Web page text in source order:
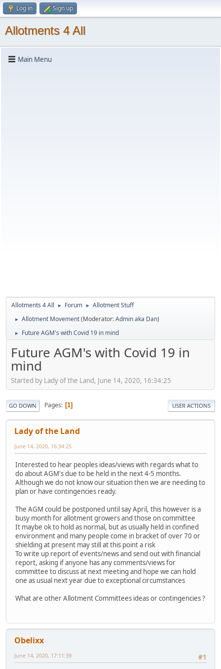
Log in Sign up
Allotments 4 All
Main Menu
Allotments 4 All ► Forum ► Allotment Stuff
► Allotment Movement(Moderator:Admin aka Dan)
► Future AGM's with Covid 19 in mind
Future AGM's with Covid 19 in
mind
Started by Lady of the Land, June 14, 2020, 16:34:25
GO DOWN Pages 1 USER ACTIONS
Lady of the Land
June 14, 2020, 16:34:25
Interested to hear peoples ideas/views with regards what to
do about AGM's due to be held in the next 4-5 months.
Although we do not know our situation then we are needing to
plan or have contingencies ready.
The AGM could be postponed until say April, this however is a
busy month for allotment growers and those on committee
It maybe ok to hold as normal, but as usually held in confined
environment and many people come in bracket of over 70 or
shielding at present may still at this point a risk
To write up report of events/news and send out with financial
report, asking if anyone has any comments/views for
committee to discuss at next meeting and hope we can hold
one as usual next year due to exceptional circumstances
What are other Allotment Committees ideas or contingencies ?
Obelixx
#1
June 14, 2020, 17:11:39